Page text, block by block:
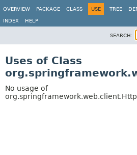
OVERVIEW
PACKAGE CLASS USE TREE
INDEX HELP
SEARCH:
Uses of Class
No usage of